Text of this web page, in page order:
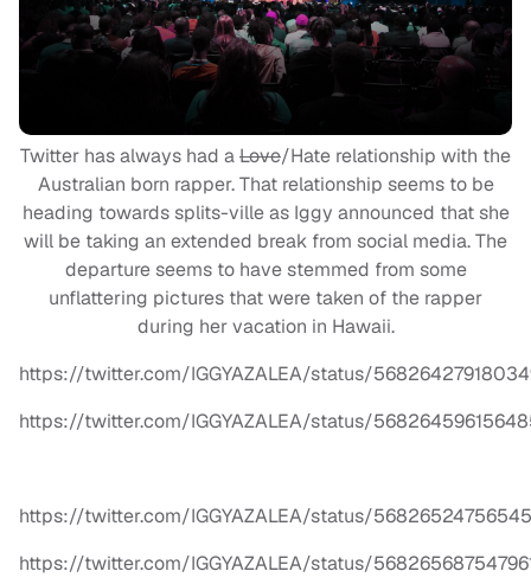
Twitter has always had aLove/Hate relationship with the
Australian born rapper. That relationship seems to be
heading towards splits-ville as Iggy announced that she
will be taking an extended break from social media. The
departure seems to have stemmed from some
unflattering pictures that were taken of the rapper
during her vacation in Hawaii.
https://twitter.com/IGGYAZALEA/status/
https://twitter.com/IGGYAZALEA/status/
https://twitter.com/IGGYAZALEA/status/
https://twitter.com/IGGYAZALEA/status/